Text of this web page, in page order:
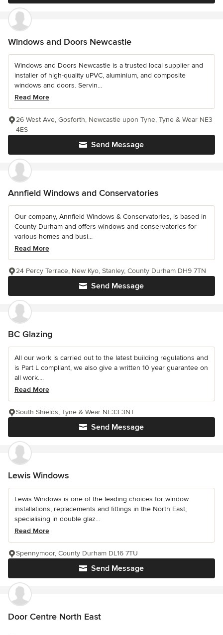
Windows and Doors Newcastle
Windows and Doors Newcastle is a trusted local supplier and
installer of high-quality uPVC, aluminium, and composite
windows and doors. Servin...
Read More
Send Message
26 West Ave, Gosforth, Newcastle upon Tyne, Tyne & Wear NE3
4ES
Annfield Windows and Conservatories
Our company, Annfield Windows & Conservatories, is based in
County Durham and offers windows and conservatories for
various homes and busi...
Read More
Send Message
24 Percy Terrace, New Kyo, Stanley, County Durham DH9 7TN
BC Glazing
All our work is carried out to the latest building regulations and
is Part L compliant, we also give a written 10 year guarantee on
all work....
Read More
Send Message
South Shields, Tyne & Wear NE33 3NT
Lewis Windows
Lewis Windows is one of the leading choices for window
installations, replacements and fittings in the North East,
specialising in double glaz...
Read More
Send Message
Spennymoor, County Durham DL16 7TU
Door Centre North East